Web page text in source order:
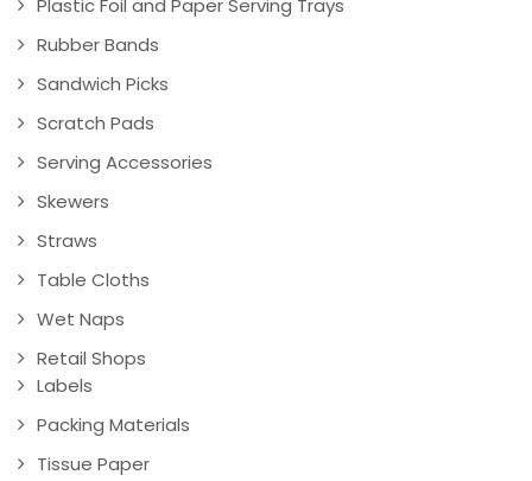
Plastic Foil and Paper Serving Trays
Rubber Bands
Sandwich Picks
Scratch Pads
Serving Accessories
Skewers
Straws
Table Cloths
Wet Naps
Retail Shops
Labels
Packing Materials
Tissue Paper